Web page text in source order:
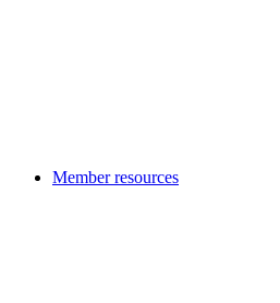
Member resources